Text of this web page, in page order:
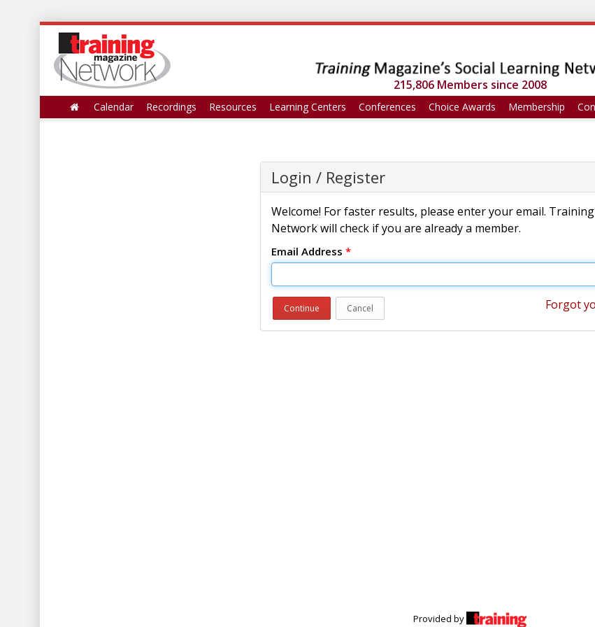
215,806 Members since 2008
Calendar Recordings Resources Learning Centers Conferences Choice Awards Membership
Login / Register
Welcome! For faster results, please enter your email.
Network will check if you are already a member.
Email Address *
Continue Cancel Forgot
Provided by